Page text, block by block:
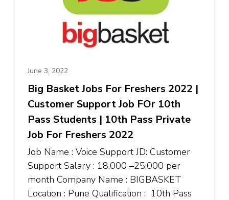
June 3, 2022
Big Basket Jobs For Freshers 2022 |
Customer Support Job FOr 10th
Pass Students | 10th Pass Private
Job For Freshers 2022
Job Name : Voice Support JD: Customer
Support Salary : ₹18,000 –₹25,000 per
month Company Name : BIGBASKET
Location : Pune Qualification : 10th Pass